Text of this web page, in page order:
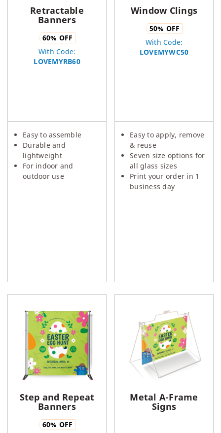
Retractable
Banners
60% OFF
With Code:
LOVEMYRB60
Easy to assemble
Durable and
lightweight
For indoor and
outdoor use
Window Clings
50% OFF
With Code:
LOVEMYWC50
Easy to apply, remove
& reuse
Seven size options for
all glass sizes
Print your order in 1
business day
Step and Repeat
Banners
60% OFF
Metal A-Frame
Signs